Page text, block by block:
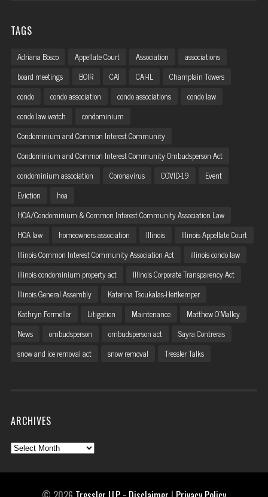
TAGS
Adriana Bosco Appellate Court Association
associations
board meetings
BOIR CAI CAI-IL
Champlain Towers
condo
condo association condo associations
condo law
condo law watch
condominium
Condominium and Common Interest Community
Condominium and Common Interest Community Ombudsperson Act
condominium association
Coronavirus COVID-19
Event
Eviction
hoa
HOA/Condominium & Common Interest Community Association Law
HOA law
homeowners association Illinois
Illinois Appellate Court
Illinois Common Interest Community Association Act
illinois condo law
illinois condominium property act
Illinois Corporate Transparency Act
Illinois General Assembly
Katerina Tsoukalas-Heitkemper
Kathryn Formeller
Litigation Maintenance
Matthew O'Malley
News
ombudsperson ombudsperson act
Sayra Contreras
snow and ice removal act
snow removal Tressler Talks
ARCHIVES
Archives